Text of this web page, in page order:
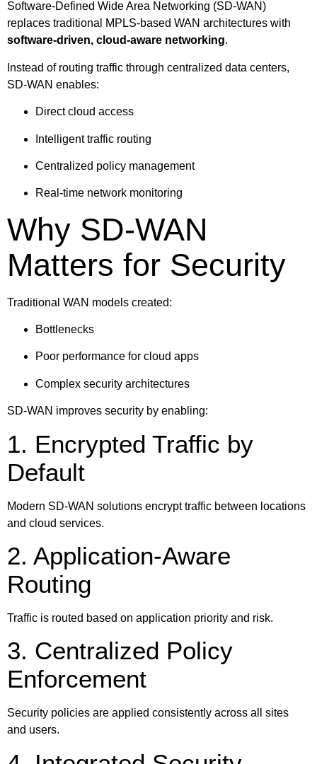
Software-Defined Wide Area Networking (SD-WAN)
replaces traditional MPLS-based WAN architectures with
software-driven, cloud-aware networking.
Instead of routing traffic through centralized data centers,
SD-WAN enables:
Direct cloud access
Intelligent traffic routing
Centralized policy management
Real-time network monitoring
Why SD-WAN
Matters for Security
Traditional WAN models created:
Bottlenecks
Poor performance for cloud apps
Complex security architectures
SD-WAN improves security by enabling:
1. Encrypted Traffic by
Default
Modern SD-WAN solutions encrypt traffic between locations
and cloud services.
2. Application-Aware
Routing
Traffic is routed based on application priority and risk.
3. Centralized Policy
Enforcement
Security policies are applied consistently across all sites
and users.